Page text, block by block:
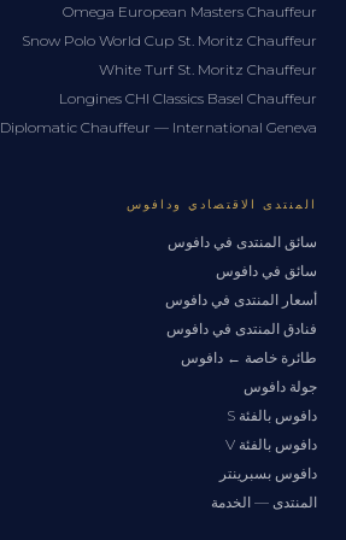
Omega European Masters Chauffeur
Snow Polo World Cup St. Moritz Chauffeur
White Turf St. Moritz Chauffeur
Longines CHI Classics Basel Chauffeur
Diplomatic Chauffeur — International Geneva
المنتدى الاقتصادي ودافوس
سائق المنتدى في دافوس
سائق في دافوس
أسعار المنتدى في دافوس
فنادق المنتدى في دافوس
طائرة خاصة ← دافوس
جولة دافوس
دافوس بالفئة S
دافوس بالفئة V
دافوس بسبرينتر
المنتدى — الخدمة